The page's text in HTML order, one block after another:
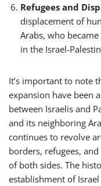
Refugees and
displacement of
Arabs, who
in the Israel-
It’s important to note
expansion have been
between Israelis and
and its neighboring
continues to revolve
borders, refugees,
of both sides. The
establishment of